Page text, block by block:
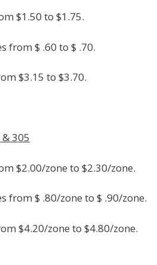
$1.50 to $1.75.
from $ .60 to $ .70.
$3.15 to $3.70.
305
$2.00/zone to $2.30/zone.
from $ .80/zone to $ .90/zone.
$4.20/zone to $4.80/zone.